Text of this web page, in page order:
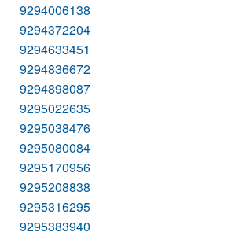
9294006138
9294372204
9294633451
9294836672
9294898087
9295022635
9295038476
9295080084
9295170956
9295208838
9295316295
9295383940